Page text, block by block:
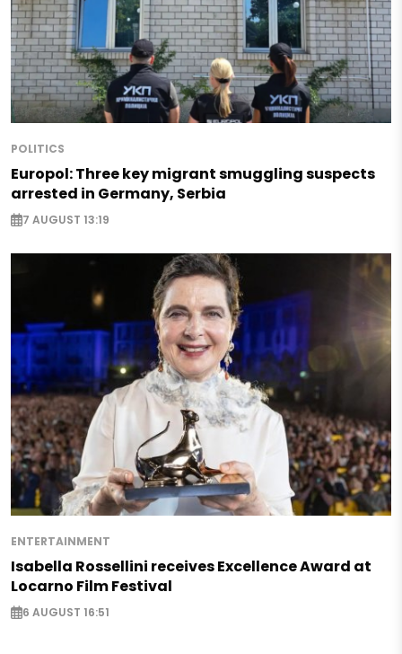
POLITICS
Europol: Three key migrant smuggling suspects
arrested in Germany, Serbia
7 AUGUST 13:19
ENTERTAINMENT
Isabella Rossellini receives Excellence Award at
Locarno Film Festival
6 AUGUST 16:51